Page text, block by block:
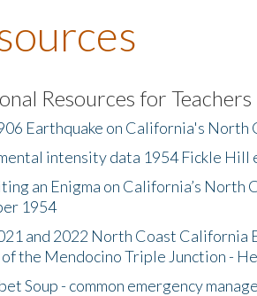
Resources for Teachers
Earthquake on California's North
intensity data 1954 Fickle Hill
an Enigma on California’s North
1954
and 2022 North Coast California
the Mendocino Triple Junction -
Soup - common emergency